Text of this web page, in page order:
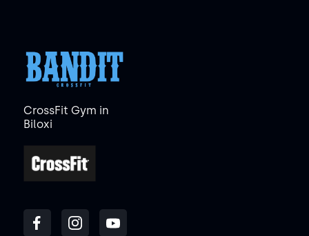
CrossFit Gym in
Biloxi